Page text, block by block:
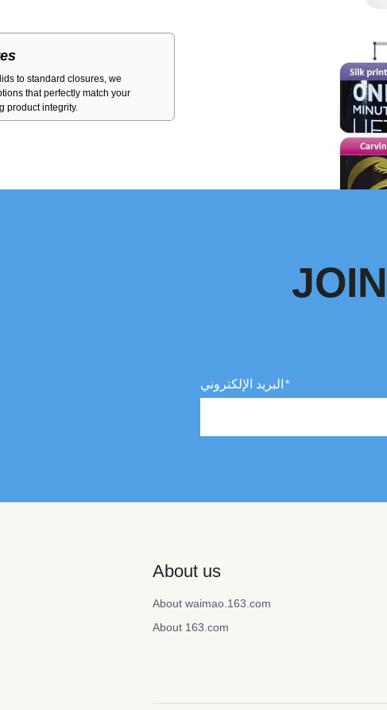
to standard closures, we
that perfectly match your
product integrity.
البريد الإلكتروني
About us
About waimao.163.com
About 163.com